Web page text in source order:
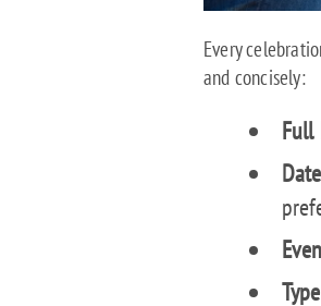
Every
and concisely:
Full